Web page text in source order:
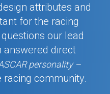
attributes and
for the racing
our lead
answered direct
personality –
racing community.